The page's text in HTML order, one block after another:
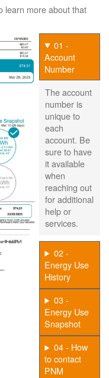
learn more about that
01 -
Account
Number
The account
number is
unique to
each
account. Be
sure to have
it available
when
reaching out
for additional
help or
services.
02 -
Energy Use
History
03 -
Energy Use
Snapshot
04 - How
to contact
PNM